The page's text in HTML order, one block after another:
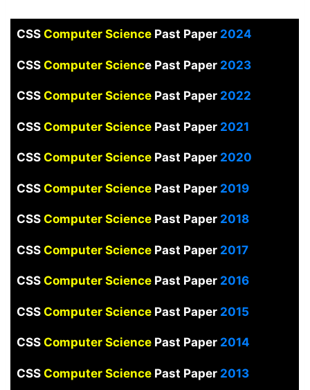
CSS Computer SciencePast Paper2024
CSS Computer Science Past Paper 2023
CSS Computer SciencePast Paper2022
CSS Computer SciencePast Paper 2021
CSS Computer SciencePast Paper2020
CSS Computer Science Past Paper2019
CSS Computer SciencePast Paper 2018
CSS Computer SciencePast Paper 2017
CSS Computer SciencePast Paper 2016
CSS Computer SciencePast Paper2015
CSS Computer SciencePast Paper 2014
CSS Computer SciencePast Paper2013